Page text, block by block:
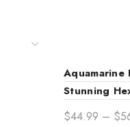
Aquamarine
Stunning
Ring
$44.99 – $